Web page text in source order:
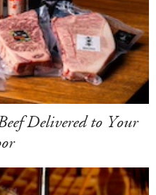
Delivered to Your